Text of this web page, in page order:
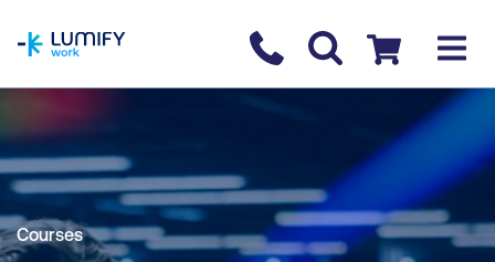
Contact us
Checkout
Courses